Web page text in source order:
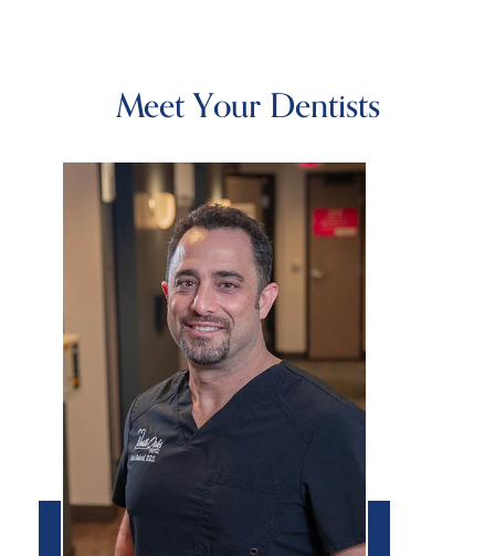
Meet Your Dentists